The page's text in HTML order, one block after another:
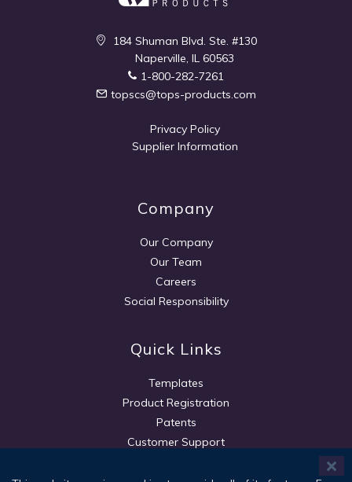
184 Shuman Blvd. Ste. #130
Naperville, IL 60563
1-800-282-7261
topscs@tops-products.com
Privacy Policy
Supplier Information
Company
Our Company
Our Team
Careers
Social Responsibility
Quick Links
Templates
Product Registration
Patents
Customer Support